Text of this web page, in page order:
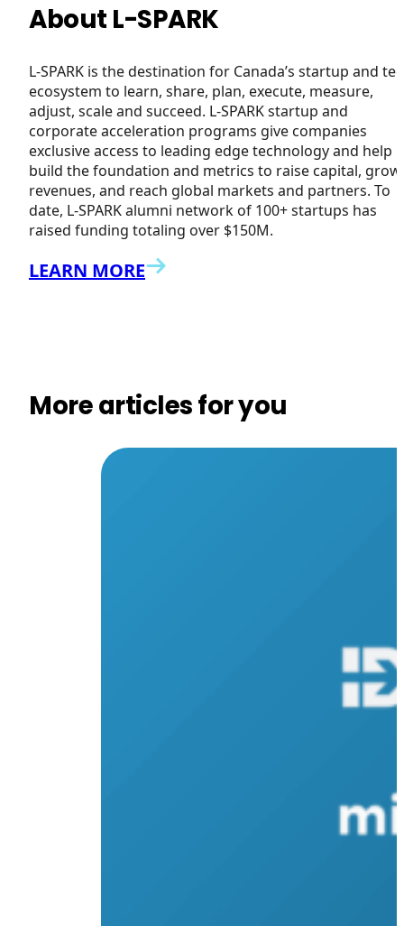
About L-SPARK
L-SPARK is the destination for Canada’s startup and
ecosystem to learn, share, plan, execute, measure,
adjust, scale and succeed. L-SPARK startup and
corporate acceleration programs give companies
exclusive access to leading edge technology and help
build the foundation and metrics to raise capital, grow
revenues, and reach global markets and partners. To
date, L-SPARK alumni network of 100+ startups has
raised funding totaling over $150M.
LEARN MORE
More articles for you